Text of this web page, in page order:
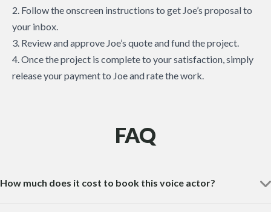
2. Follow the onscreen instructions to get Joe’s proposal to
your inbox.
3. Review and approve Joe’s quote and fund the project.
4. Once the project is complete to your satisfaction, simply
release your payment to Joe and rate the work.
FAQ
How much does it cost to book this voice actor?